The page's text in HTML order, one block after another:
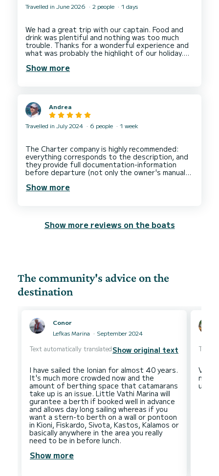
Travelled in June 2026 2 people 1 days
We had a great trip with our captain. Food and
drink was plentiful and nothing was too much
trouble. Thanks for a wonderful experience and
what was probably the highlight of our holiday.
Show more
Andrea
Travelled in July 2024 6 people 1 week
The Charter company is highly recommended:
everything corresponds to the description, and
they provide full documentation-information
before departure (not only the owner's manual
Show more
Show more reviews on the boats
The community's advice on the
destination
Conor
Lefkas Marina
September 2024
Text automatically translatedShow original text
I have sailed the Ionian for almost 40 years.
It's much more crowded now and the
amount of berthing space that catamarans
take up is an issue. Little Vathi Marina will
gurantee a berth if booked well in advance
and allows day long sailing whereas if you
want a stern-to berth on a wall or pontoon
in Kioni, Fiskardo, Sivota, Kastos, Kalamos or
basically anywhere in the area you really
Show more
Text
Very